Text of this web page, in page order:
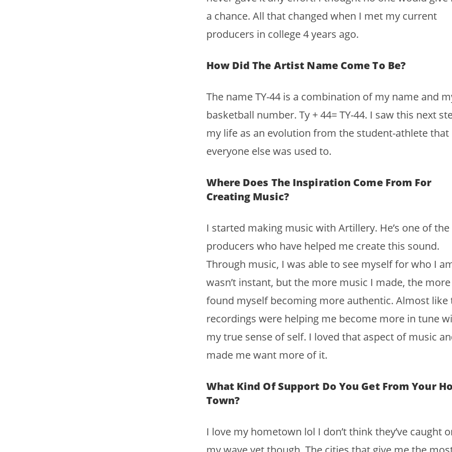
a chance. All that changed when I met my current
producers in college 4 years ago.
How Did The Artist Name Come To Be?
The name TY-44 is a combination of my name and
basketball number. Ty + 44= TY-44. I saw this next
my life as an evolution from the student-athlete that
everyone else was used to.
Where Does The Inspiration Come From For
Creating Music?
I started making music with Artillery. He’s one of the
producers who have helped me create this sound.
Through music, I was able to see myself for who I
wasn’t instant, but the more music I made, the more
found myself becoming more authentic. Almost like
recordings were helping me become more in tune
my true sense of self. I loved that aspect of music
made me want more of it.
What Kind Of Support Do You Get From Your
Town?
I love my hometown lol I don’t think they’ve caught